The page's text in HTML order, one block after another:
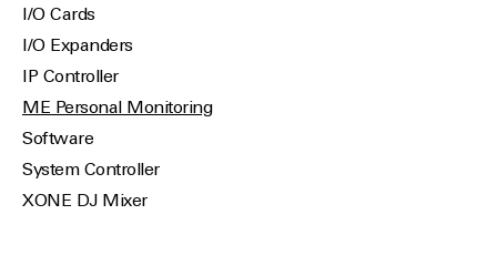
I/O Cards
I/O Expanders
IP Controller
ME Personal Monitoring
Software
System Controller
XONE DJ Mixer